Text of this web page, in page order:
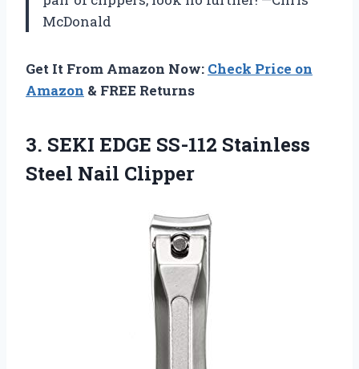
McDonald
Get It From Amazon Now: Check Price on
Amazon & FREE Returns
3. SEKI EDGE SS-112 Stainless
Steel Nail Clipper